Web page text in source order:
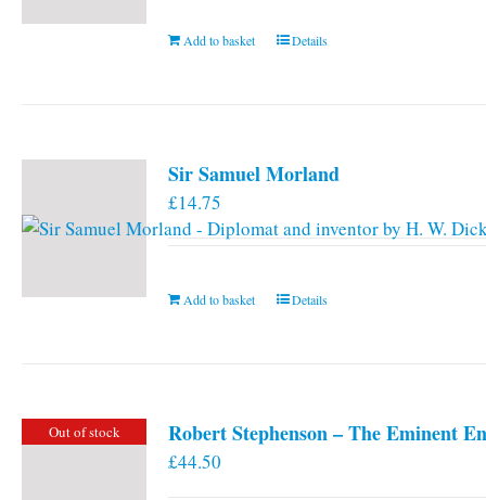
Add to basket Details
Sir Samuel Morland
£14.75
Add to basket Details
Out of stock Robert Stephenson – The Eminent
£44.50